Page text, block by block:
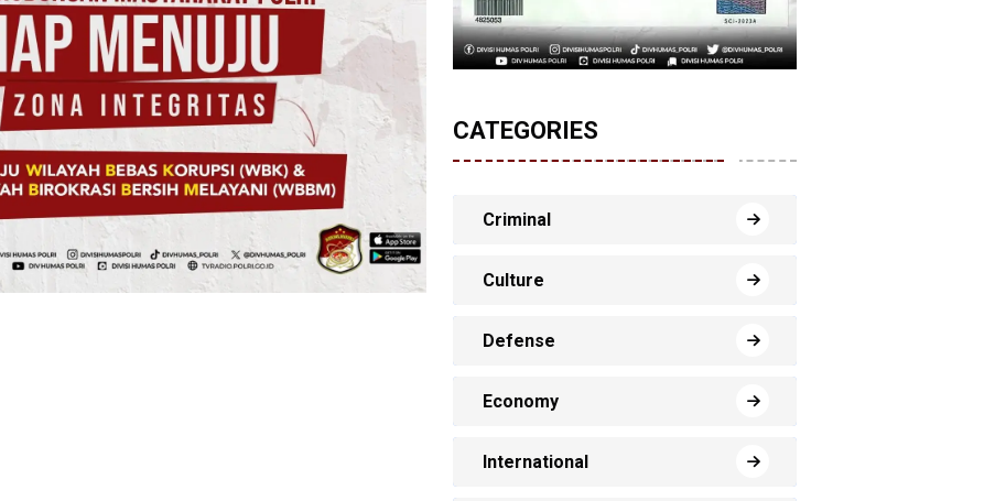
CATEGORIES
Criminal
Culture
Defense
Economy
International